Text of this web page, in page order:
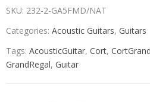
SKU: 232-2-GA5FMD/NAT
Categories: Acoustic Guitars, Guitars
Tags: AcousticGuitar, Cort,
GrandRegal, Guitar